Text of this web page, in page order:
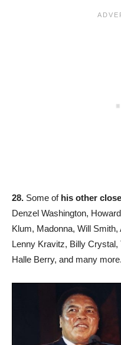
28. Some ofhis other
Denzel Washington,
Klum, Madonna, Will
Lenny Kravitz, Billy
Halle Berry, and many more.